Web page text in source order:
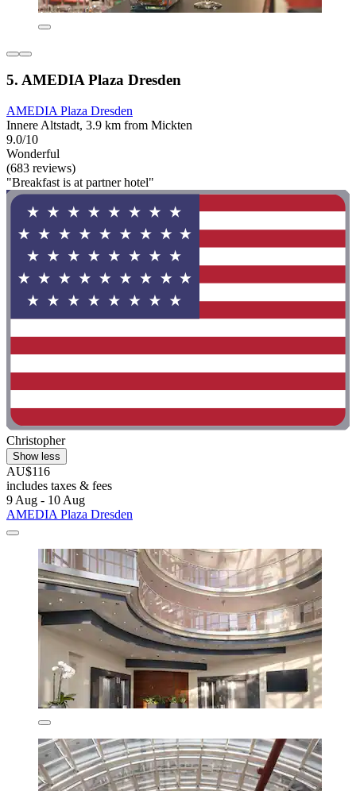
5. AMEDIA Plaza Dresden
AMEDIA Plaza Dresden
Innere Altstadt, 3.9 km from Mickten
9.0/10
Wonderful
(683 reviews)
"Breakfast is at partner hotel"
Christopher
Show less
AU$116
includes taxes & fees
9 Aug - 10 Aug
AMEDIA Plaza Dresden